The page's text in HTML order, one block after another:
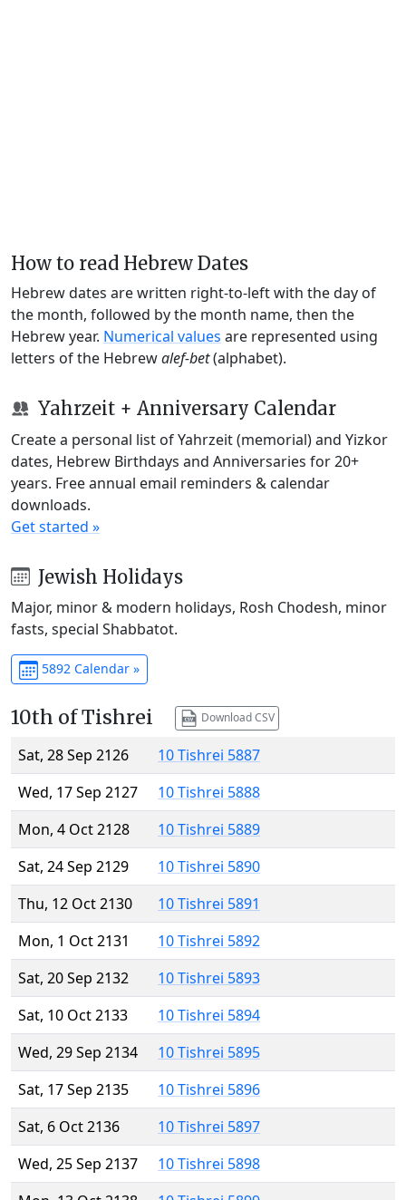
How to read Hebrew Dates
Hebrew dates are written right-to-left with the day of
the month, followed by the month name, then the
Hebrew year. Numerical values are represented using
letters of the Hebrewalef-bet(alphabet).
Yahrzeit + Anniversary Calendar
Create a personal list of Yahrzeit (memorial) and Yizkor
dates, Hebrew Birthdays and Anniversaries for 20+
years. Free annual email reminders & calendar
downloads.
Get started »
Jewish Holidays
Major, minor & modern holidays, Rosh Chodesh, minor
fasts, special Shabbatot.
5892 Calendar »
10th of Tishrei Download CSV
Sat, 28 Sep 2126
10 Tishrei 5887
Wed, 17 Sep 2127
10 Tishrei 5888
Mon, 4 Oct 2128
10 Tishrei 5889
Sat, 24 Sep 2129
10 Tishrei 5890
Thu, 12 Oct 2130
10 Tishrei 5891
Mon, 1 Oct 2131
10 Tishrei 5892
Sat, 20 Sep 2132
10 Tishrei 5893
Sat, 10 Oct 2133
10 Tishrei 5894
Wed, 29 Sep 2134
10 Tishrei 5895
Sat, 17 Sep 2135
10 Tishrei 5896
Sat, 6 Oct 2136
10 Tishrei 5897
Wed, 25 Sep 2137
10 Tishrei 5898